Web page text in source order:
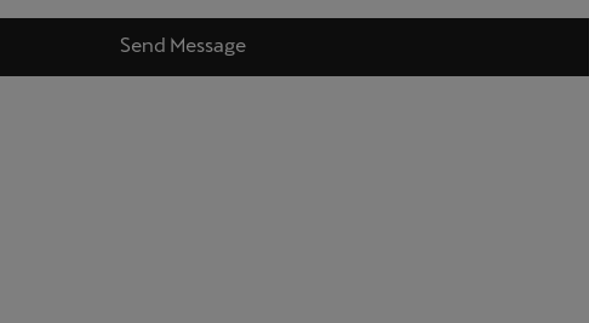
Send Message